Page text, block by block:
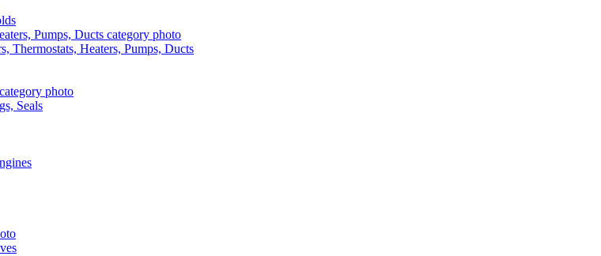
Thermostats, Heaters, Pumps, Ducts
Seals